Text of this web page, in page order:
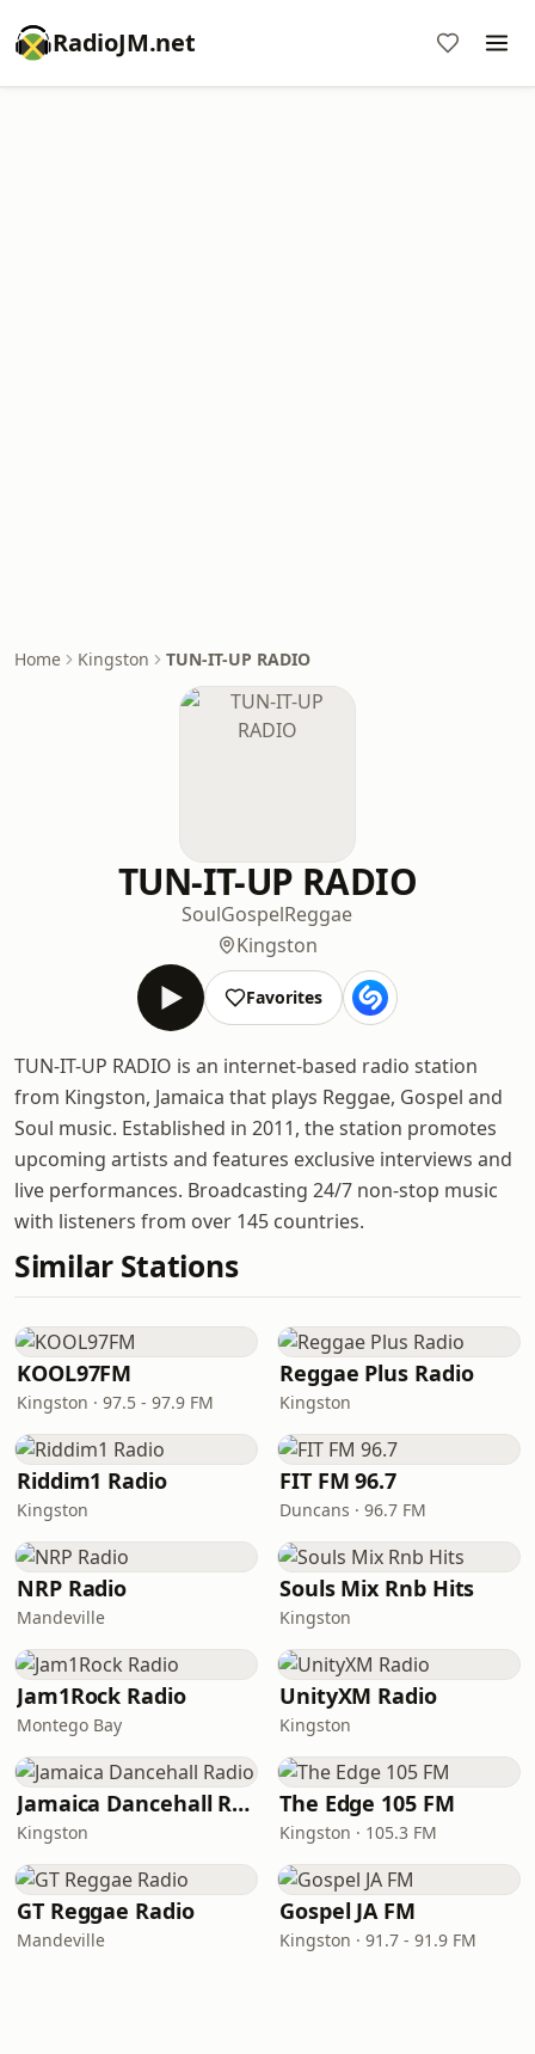
RadioJM.net
Home Kingston TUN-IT-UP RADIO
TUN-IT-UP RADIO
SoulGospelReggae
Kingston
Favorites
TUN-IT-UP RADIO is an internet-based radio station
from Kingston, Jamaica that plays Reggae, Gospel and
Soul music. Established in 2011, the station promotes
upcoming artists and features exclusive interviews and
live performances. Broadcasting 24/7 non-stop music
with listeners from over 145 countries.
Similar Stations
KOOL97FM
Kingston · 97.5 - 97.9 FM
Reggae Plus Radio
Kingston
Riddim1 Radio
Kingston
FIT FM 96.7
Duncans · 96.7 FM
NRP Radio
Mandeville
Souls Mix Rnb Hits
Kingston
Jam1Rock Radio
Montego Bay
UnityXM Radio
Kingston
Jamaica Dancehall Radio
Kingston
The Edge 105 FM
Kingston · 105.3 FM
GT Reggae Radio
Mandeville
Gospel JA FM
Kingston · 91.7 - 91.9 FM